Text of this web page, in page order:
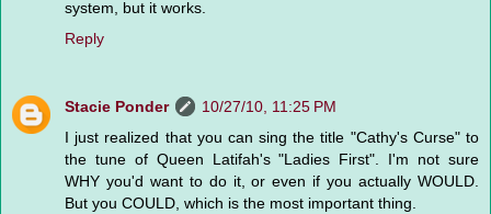
system, but it works.
Reply
Stacie Ponder
10/27/10, 11:25 PM
I just realized that you can sing the title "Cathy's Curse" to
the tune of Queen Latifah's "Ladies First". I'm not sure
WHY you'd want to do it, or even if you actually WOULD.
But you COULD, which is the most important thing.